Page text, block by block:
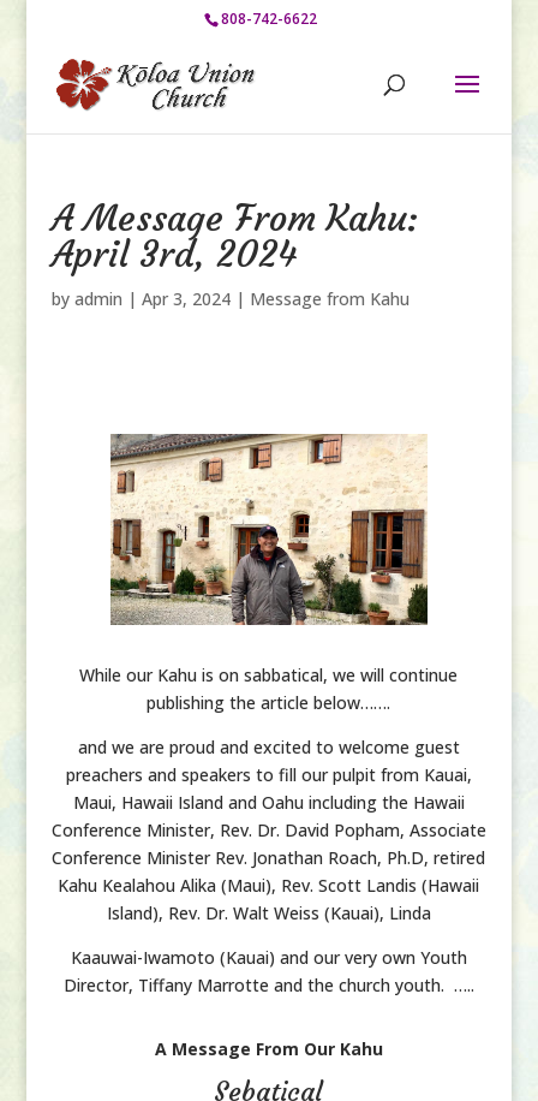
808-742-6622
A Message From Kahu:
April 3rd, 2024
by admin | Apr 3, 2024| Message from Kahu
While our Kahu is on sabbatical, we will continue
publishing the article below…….
and we are proud and excited to welcome guest
preachers and speakers to fill our pulpit from Kauai,
Maui, Hawaii Island and Oahu including the Hawaii
Conference Minister, Rev. Dr. David Popham, Associate
Conference Minister Rev. Jonathan Roach, Ph.D, retired
Kahu Kealahou Alika (Maui), Rev. Scott Landis (Hawaii
Island), Rev. Dr. Walt Weiss (Kauai), Linda
Kaauwai-Iwamoto (Kauai) and our very own Youth
Director, Tiffany Marrotte and the church youth. …..
A Message From Our Kahu
Sebatical